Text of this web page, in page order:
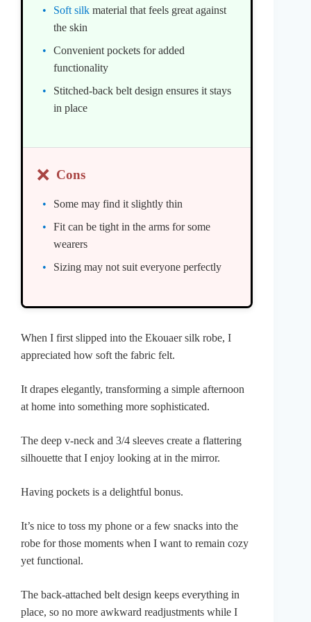
Soft silk material that feels great against
the skin
Convenient pockets for added
functionality
Stitched-back belt design ensures it stays
in place
❌ Cons
Some may find it slightly thin
Fit can be tight in the arms for some
wearers
Sizing may not suit everyone perfectly
When I first slipped into the Ekouaer silk robe, I
appreciated how soft the fabric felt.
It drapes elegantly, transforming a simple afternoon
at home into something more sophisticated.
The deep v-neck and 3/4 sleeves create a flattering
silhouette that I enjoy looking at in the mirror.
Having pockets is a delightful bonus.
It’s nice to toss my phone or a few snacks into the
robe for those moments when I want to remain cozy
yet functional.
The back-attached belt design keeps everything in
place, so no more awkward readjustments while I